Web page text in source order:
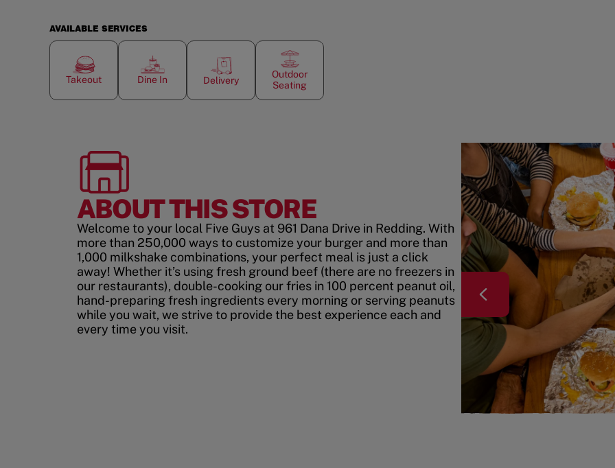
AVAILABLE SERVICES
Takeout Dine In Delivery
Outdoor
Seating
ABOUT THIS STORE
Welcome to your local Five Guys at 961 Dana Drive in Redding. With
more than 250,000 ways to customize your burger and more than
1,000 milkshake combinations, your perfect meal is just a click
away! Whether it’s using fresh ground beef (there are no freezers in
our restaurants), double-cooking our fries in 100 percent peanut oil,
hand-preparing fresh ingredients every morning or serving peanuts
while you wait, we strive to provide the best experience each and
every time you visit.